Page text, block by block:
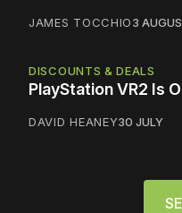
JAMES TOCCHIO3
DISCOUNTS & DEALS
PlayStation VR2 Is
DAVID HEANEY30 JULY